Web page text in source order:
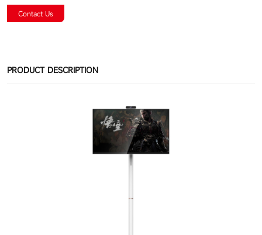
Contact Us
PRODUCT DESCRIPTION